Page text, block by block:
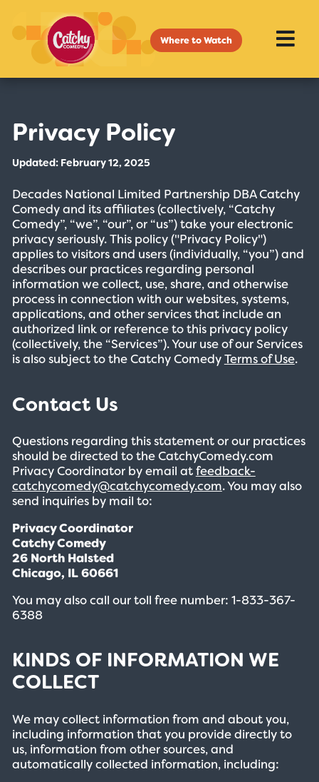
Where to Watch
Privacy Policy
Updated: February 12, 2025
Decades National Limited Partnership DBA Catchy
Comedy and its affiliates (collectively, “Catchy
Comedy”, “we”, “our”, or “us”) take your electronic
privacy seriously. This policy ("Privacy Policy")
applies to visitors and users (individually, “you”) and
describes our practices regarding personal
information we collect, use, share, and otherwise
process in connection with our websites, systems,
applications, and other services that include an
authorized link or reference to this privacy policy
(collectively, the “Services”). Your use of our Services
is also subject to the Catchy ComedyTerms of Use.
Contact Us
Questions regarding this statement or our practices
should be directed to the CatchyComedy.com
Privacy Coordinator by email atfeedback-
catchycomedy@catchycomedy.com. You may also
send inquiries by mail to:
Privacy Coordinator
Catchy Comedy
26 North Halsted
Chicago, IL 60661
You may also call our toll free number: 1-833-367-
6388
KINDS OF INFORMATION WE
COLLECT
We may collect information from and about you,
including information that you provide directly to
us, information from other sources, and
automatically collected information, including: